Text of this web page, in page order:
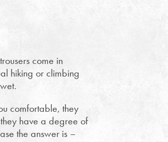
come in
hiking or climbing
comfortable, they
have a degree of
the answer is –